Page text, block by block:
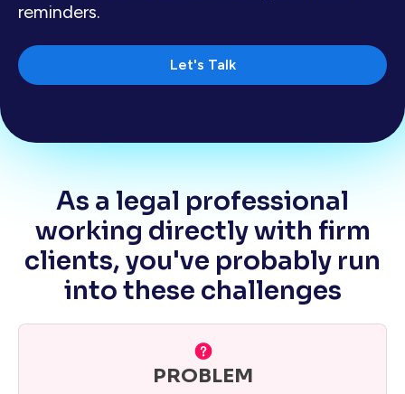
reminders.
Let's Talk
As a legal professional
working directly with firm
clients, you've probably run
into these challenges
PROBLEM